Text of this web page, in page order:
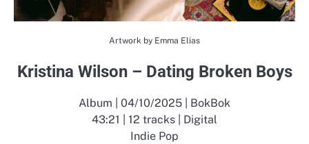
Artwork by Emma Elias
Kristina Wilson – Dating Broken Boys
Album | 04/10/2025 | BokBok
43:21 | 12 tracks | Digital
Indie Pop